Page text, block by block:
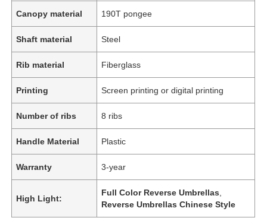
Canopy material 190T pongee
Shaft material Steel
Rib material Fiberglass
Printing Screen printing or digital printing
Number of ribs 8 ribs
Handle Material Plastic
Warranty 3-year
High Light:
Full Color Reverse Umbrellas
Reverse Umbrellas Chinese Style